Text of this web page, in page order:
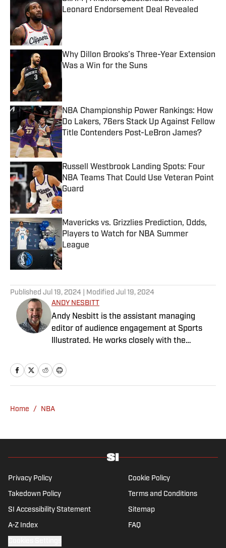
Leonard Endorsement Deal Revealed
Published by on Invalid Date
Why Dillon Brooks’s Three-Year Extension
Was a Win for the Suns
Published by on Invalid Date
NBA Championship Power Rankings: How
Do Lakers, 76ers Stack Up Against Fellow
Title Contenders Post-LeBron James?
Published by on Invalid Date
Russell Westbrook Landing Spots: Four
NBA Teams That Could Use Veteran Point
Guard
Published by on Invalid Date
Mavericks vs. Grizzlies Prediction, Odds,
Players to Watch for NBA Summer
League
Published by on Invalid Date
Published Jul 19, 2024 | Modified Jul 19, 2024
ANDY NESBITT
Andy Nesbitt is the assistant managing
editor of audience engagement at Sports
Illustrated. He works closely with the
SI’s daily coverage across all sports. A 20-
year veteran of the sports media business,
joined SI in February 2023. Nesbitt is a golf
Super Bowl played on a Saturday night.
Home / NBA
Privacy Policy Cookie Policy
Takedown Policy Terms and Conditions
SI Accessibility Statement Sitemap
A-Z Index FAQ